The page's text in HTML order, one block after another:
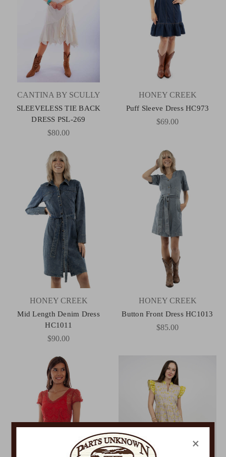
CANTINA BY SCULLY
SLEEVELESS TIE BACK
DRESS PSL-269
$80.00
HONEY CREEK
Puff Sleeve Dress HC973
$69.00
HONEY CREEK
Mid Length Denim Dress
HC1011
$90.00
HONEY CREEK
Button Front Dress HC1013
$85.00
×